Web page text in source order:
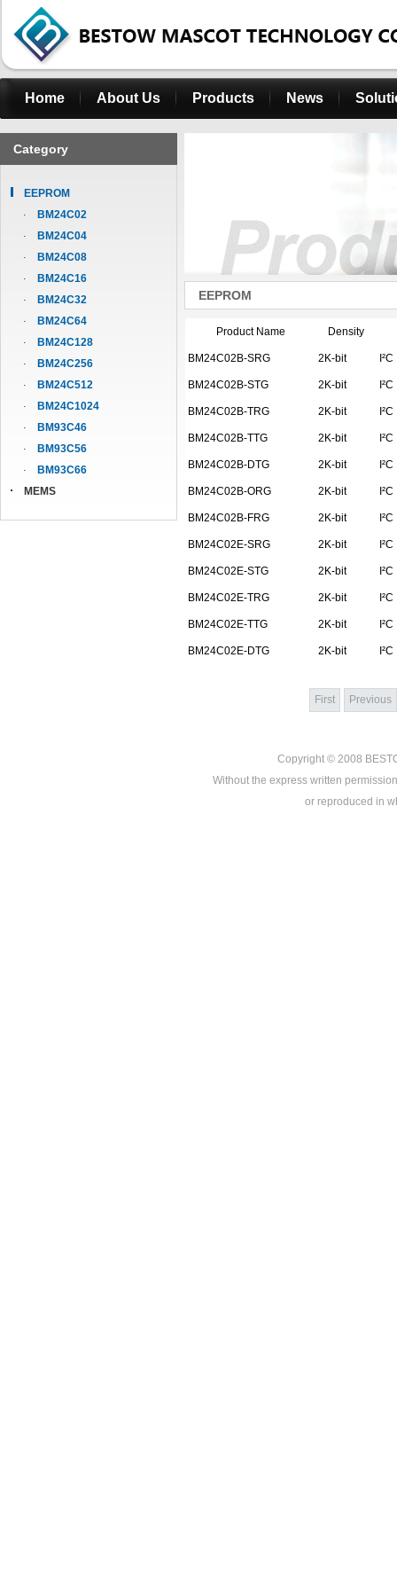
Home About Us Products News
Category
EEPROM
BM24C02
BM24C04
BM24C08
BM24C16
BM24C32
BM24C64
BM24C128
BM24C256
BM24C512
BM24C1024
BM93C46
BM93C56
BM93C66
MEMS
EEPROM
Product Name Density
BM24C02B-SRG 2K-bit I²C
BM24C02B-STG 2K-bit I²C
BM24C02B-TRG 2K-bit I²C
BM24C02B-TTG 2K-bit I²C
BM24C02B-DTG 2K-bit I²C
BM24C02B-ORG 2K-bit I²C
BM24C02B-FRG 2K-bit I²C
BM24C02E-SRG 2K-bit I²C
BM24C02E-STG 2K-bit I²C
BM24C02E-TRG 2K-bit I²C
BM24C02E-TTG 2K-bit I²C
BM24C02E-DTG 2K-bit I²C
First Previous
Copyright © 2008
Without the express written
or reproduced in